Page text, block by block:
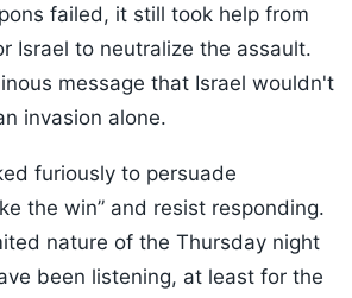
failed, it still took help from
Israel to neutralize the assault.
message that Israel wouldn't
invasion alone.
furiously to persuade
the win” and resist responding.
nature of the Thursday night
been listening, at least for the